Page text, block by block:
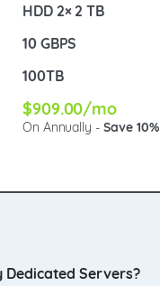
HDD 2× 2 TB
10 GBPS
100TB
$909.00/mo
On Annually -Save 10%
Dedicated Servers?